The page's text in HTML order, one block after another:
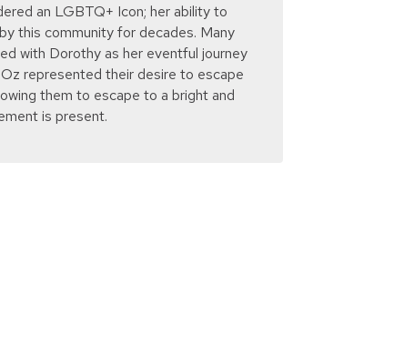
an LGBTQ+ Icon; her ability to
this community for decades. Many
with Dorothy as her eventful journey
represented their desire to escape
them to escape to a bright and
is present.